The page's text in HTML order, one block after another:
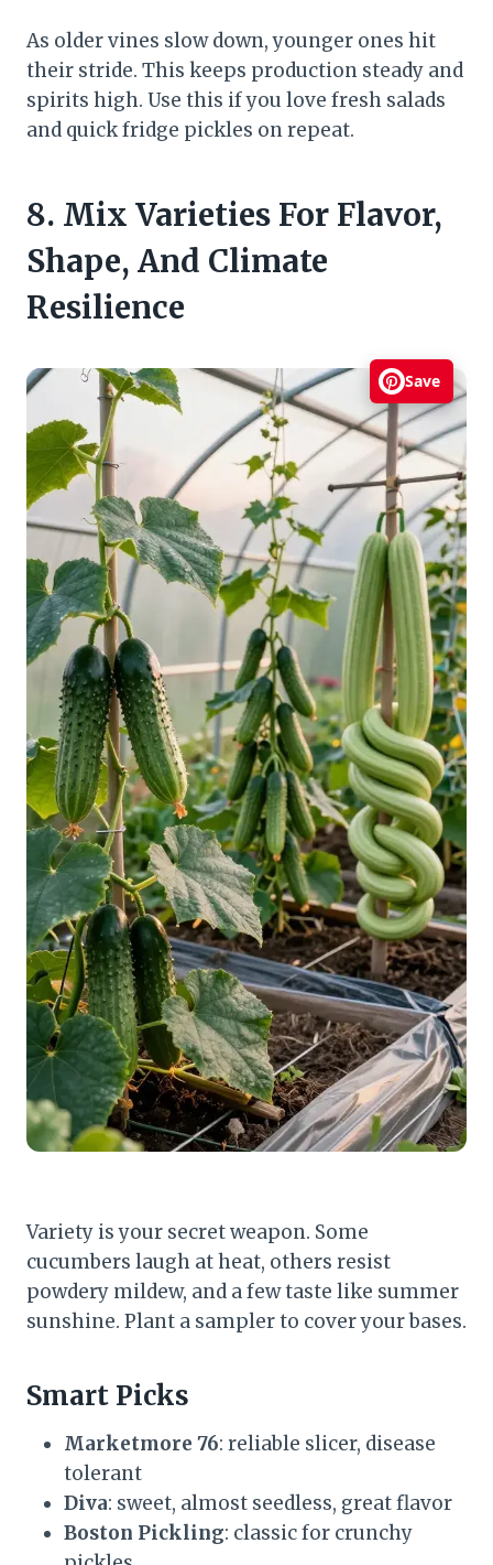
As older vines slow down, younger ones hit
their stride. This keeps production steady and
spirits high. Use this if you love fresh salads
and quick fridge pickles on repeat.
8. Mix Varieties For Flavor,
Shape, And Climate
Resilience
Save
Variety is your secret weapon. Some
cucumbers laugh at heat, others resist
powdery mildew, and a few taste like summer
sunshine. Plant a sampler to cover your bases.
Smart Picks
Marketmore 76: reliable slicer, disease
tolerant
Diva: sweet, almost seedless, great flavor
Boston Pickling: classic for crunchy